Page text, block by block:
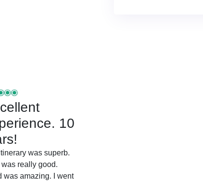
10
was superb.
was really good.
was amazing. I went